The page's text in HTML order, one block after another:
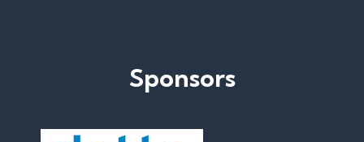
Sponsors